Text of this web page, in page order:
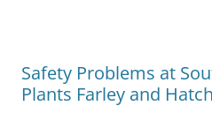
Safety Problems at
Plants Farley and Hatch